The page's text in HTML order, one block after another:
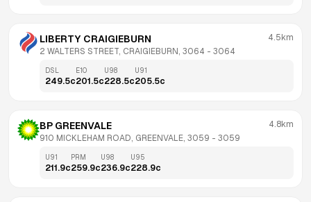
LIBERTY CRAIGIEBURN
2 WALTERS STREET, CRAIGIEBURN, 3064 - 3064
4.5km
DSL
249.5c
E10
201.5c
U98
228.5c
U91
205.5c
BP GREENVALE
910 MICKLEHAM ROAD, GREENVALE, 3059 - 3059
4.8km
U91
211.9c
PRM
259.9c
U98
236.9c
U95
228.9c